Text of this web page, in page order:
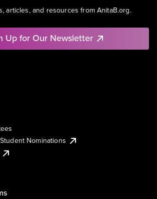
articles, and resources from AnitaB.org.
Up for Our Newsletter
Nominations